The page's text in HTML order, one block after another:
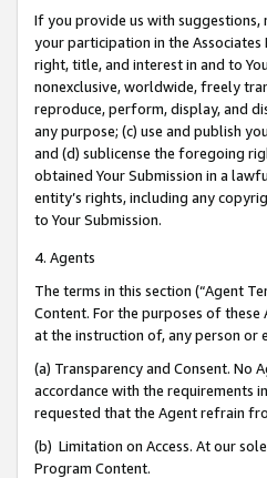
If you provide us with
your participation in the
right, title, and interest in and to
nonexclusive, worldwide, freely
reproduce, perform, display, and
any purpose; (c) use and publish
and (d) sublicense the foregoing
obtained Your Submission in a
entity’s rights, including any
to Your Submission.
4. Agents
The terms in this section (“Agent
Content. For the purposes of
at the instruction of, any person or
(a) Transparency and Consent. No
accordance with the requirements
requested that the Agent refrain
(b) Limitation on Access. At our
Program Content.